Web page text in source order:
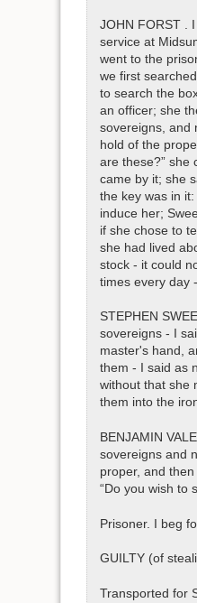
JOHN FORST .
service at
went to the
we first
to search the
an officer; she
sovereigns, and
hold of the
are these?” she
came by it; she
the key was in
induce her;
if she chose to
she had lived
stock - it could
times every day
STEPHEN
sovereigns - I
master's hand,
them - I said as
without that she
them into the
BENJAMIN
sovereigns and
proper, and
“Do you wish to
Prisoner. I beg
GUILTY (of
Transported for